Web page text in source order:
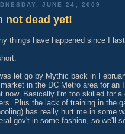
JUNE 24, 2009
not dead yet!
things have happened since I
let go by Mythic back in
in the DC Metro area for
now. Basically I'm too skilled for
Plus the lack of training in the
has really hurt me in some
gov't in some fashion, so we'll